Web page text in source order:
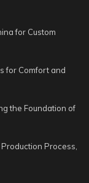
for Custom
for Comfort and
the Foundation of
Process,